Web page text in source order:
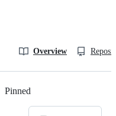
Overview
Pinned